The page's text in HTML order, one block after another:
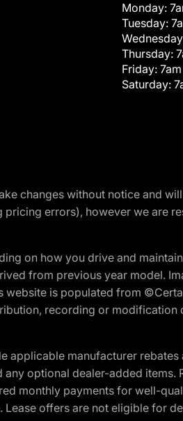
Monday:
Tuesday:
Thursday:
Friday:
Saturday:
changes without notice and
errors), however we are
on how you drive and
from previous year model.
is populated from
recording or
applicable manufacturer
optional dealer-added items.
monthly payments for well-
offers are not eligible for